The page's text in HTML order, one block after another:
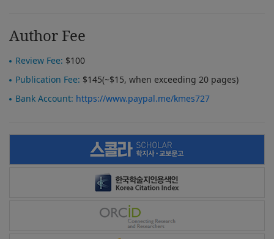
Author Fee
Review Fee: $100
Publication Fee: $145(~$15, when exceeding 20 pages)
Bank Account: https://www.paypal.me/kmes727